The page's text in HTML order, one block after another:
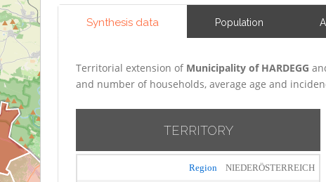
Synthesis data Population
Territorial extension of Municipality of HARDEGG
and number of households, average age and
TERRITORY
Region NIEDERÖSTERREICH